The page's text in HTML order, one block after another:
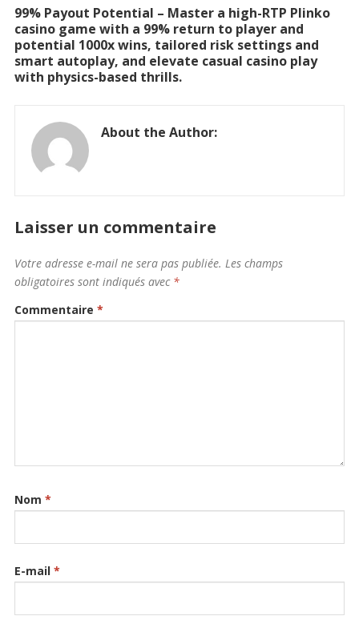
99% Payout Potential – Master a high-RTP Plinko
casino game with a 99% return to player and
potential 1000x wins, tailored risk settings and
smart autoplay, and elevate casual casino play
with physics-based thrills.
About the Author:
Laisser un commentaire
Votre adresse e-mail ne sera pas publiée. Les champs
obligatoires sont indiqués avec *
Commentaire *
Nom *
E-mail *